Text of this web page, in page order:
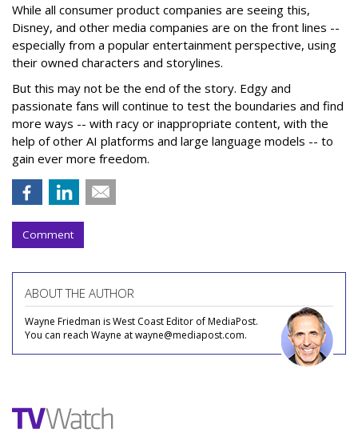
While all consumer product companies are seeing this,
Disney, and other media companies are on the front lines --
especially from a popular entertainment perspective, using
their owned characters and storylines.
But this may not be the end of the story. Edgy and
passionate fans will continue to test the boundaries and find
more ways -- with racy or inappropriate content, with the
help of other AI platforms and large language models -- to
gain ever more freedom.
Comment
ABOUT THE AUTHOR
Wayne Friedman is West Coast Editor of MediaPost.
You can reach Wayne at wayne@mediapost.com.